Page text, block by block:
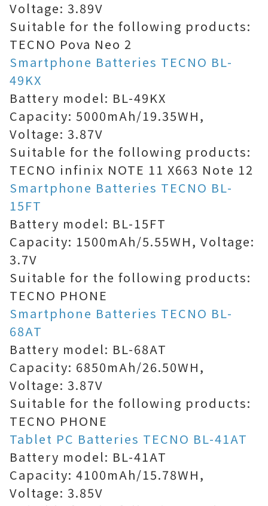
Voltage: 3.89V
Suitable for the following products:
TECNO Pova Neo 2
Smartphone Batteries TECNO BL-
49KX
Battery model: BL-49KX
Capacity: 5000mAh/19.35WH,
Voltage: 3.87V
Suitable for the following products:
TECNO infinix NOTE 11 X663 Note 12
Smartphone Batteries TECNO BL-
15FT
Battery model: BL-15FT
Capacity: 1500mAh/5.55WH, Voltage:
3.7V
Suitable for the following products:
TECNO PHONE
Smartphone Batteries TECNO BL-
68AT
Battery model: BL-68AT
Capacity: 6850mAh/26.50WH,
Voltage: 3.87V
Suitable for the following products:
TECNO PHONE
Tablet PC Batteries TECNO BL-41AT
Battery model: BL-41AT
Capacity: 4100mAh/15.78WH,
Voltage: 3.85V